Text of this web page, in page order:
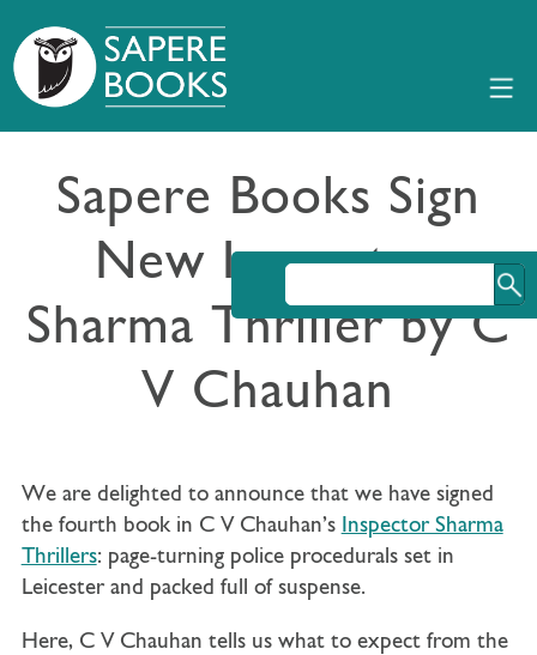
Sapere Books Sign
New Inspector
Sharma Thriller by C
V Chauhan
We are delighted to announce that we have signed
the fourth book in C V Chauhan’s Inspector Sharma
Thrillers: page-turning police procedurals set in
Leicester and packed full of suspense.
Here, C V Chauhan tells us what to expect from the